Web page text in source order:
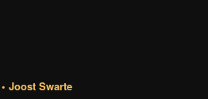
• Joost Swarte